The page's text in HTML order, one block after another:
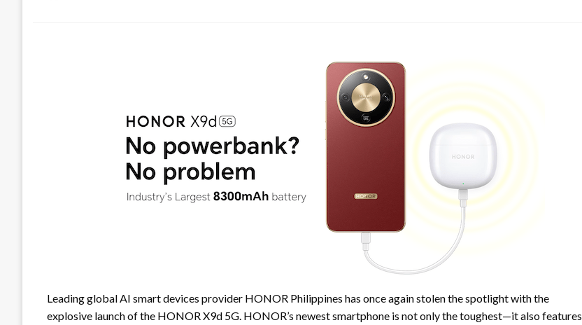
Leading global AI smart devices provider HONOR Philippines has once again stolen the spotlight with the
explosive launch of the HONOR X9d 5G. HONOR’s newest smartphone is not only the toughest—it also features